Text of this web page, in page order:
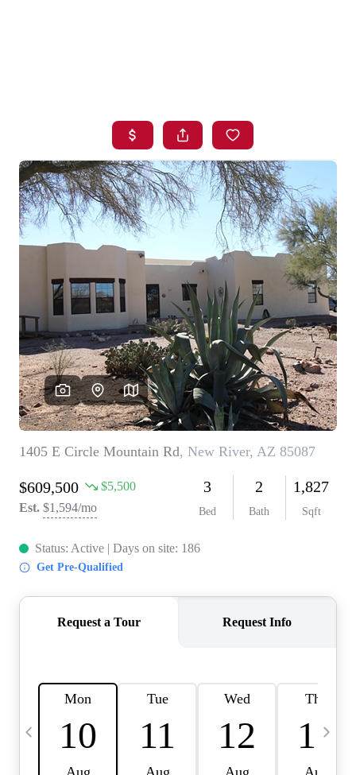
SEARCH LISTINGS
BUYING
SELLING
FINANCING
HOME VALUE
WHO WE ARE
BLOG
REVIEWS
CAREERS
ABOUT PLACE
CONNECT